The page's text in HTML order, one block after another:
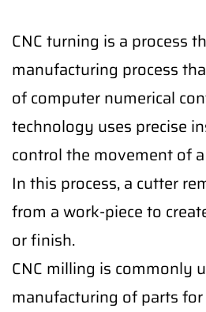
CNC turning is a process
manufacturing process
of computer numerical
technology uses precise
control the movement of
In this process, a cutter
from a work-piece to
or finish.
CNC milling is commonly
manufacturing of parts